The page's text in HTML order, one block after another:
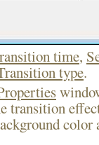
time,
type.
transition